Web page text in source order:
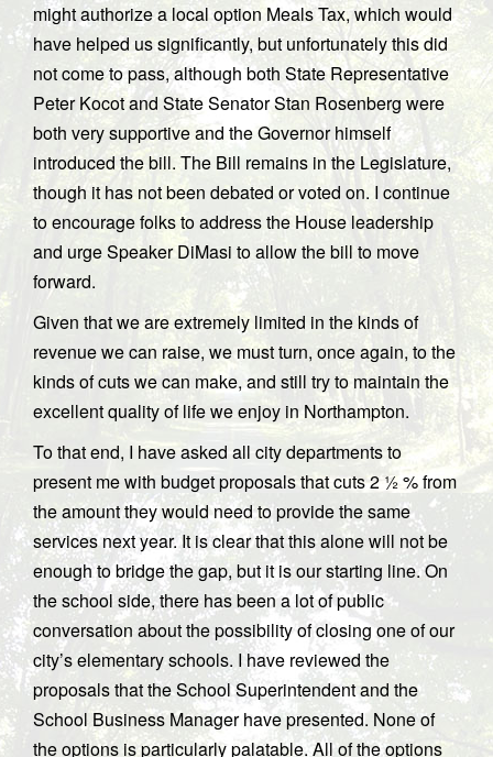
might authorize a local option Meals Tax, which would
have helped us significantly, but unfortunately this did
not come to pass, although both State Representative
Peter Kocot and State Senator Stan Rosenberg were
both very supportive and the Governor himself
introduced the bill. The Bill remains in the Legislature,
though it has not been debated or voted on. I continue
to encourage folks to address the House leadership
and urge Speaker DiMasi to allow the bill to move
forward.
Given that we are extremely limited in the kinds of
revenue we can raise, we must turn, once again, to the
kinds of cuts we can make, and still try to maintain the
excellent quality of life we enjoy in Northampton.
To that end, I have asked all city departments to
present me with budget proposals that cuts 2 ½ % from
the amount they would need to provide the same
services next year. It is clear that this alone will not be
enough to bridge the gap, but it is our starting line. On
the school side, there has been a lot of public
conversation about the possibility of closing one of our
city’s elementary schools. I have reviewed the
proposals that the School Superintendent and the
School Business Manager have presented. None of
the options is particularly palatable. All of the options